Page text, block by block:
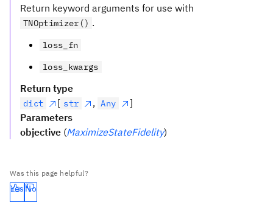
Return keyword arguments for use with
TNOptimizer() .
loss_fn
loss_kwargs
Return type
dict [ str , Any
]
Parameters
objective (MaximizeStateFidelity)
Was this page helpful?
Yes No